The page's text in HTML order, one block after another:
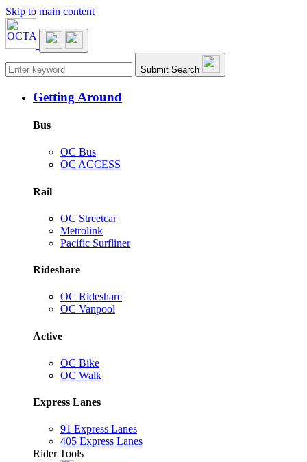
Skip to main content
Main navigation Submit Search
Getting Around
Bus
OC Bus
OC ACCESS
Rail
OC Streetcar
Metrolink
Pacific Surfliner
Rideshare
OC Rideshare
OC Vanpool
Active
OC Bike
OC Walk
Express Lanes
91 Express Lanes
405 Express Lanes
Rider Tools